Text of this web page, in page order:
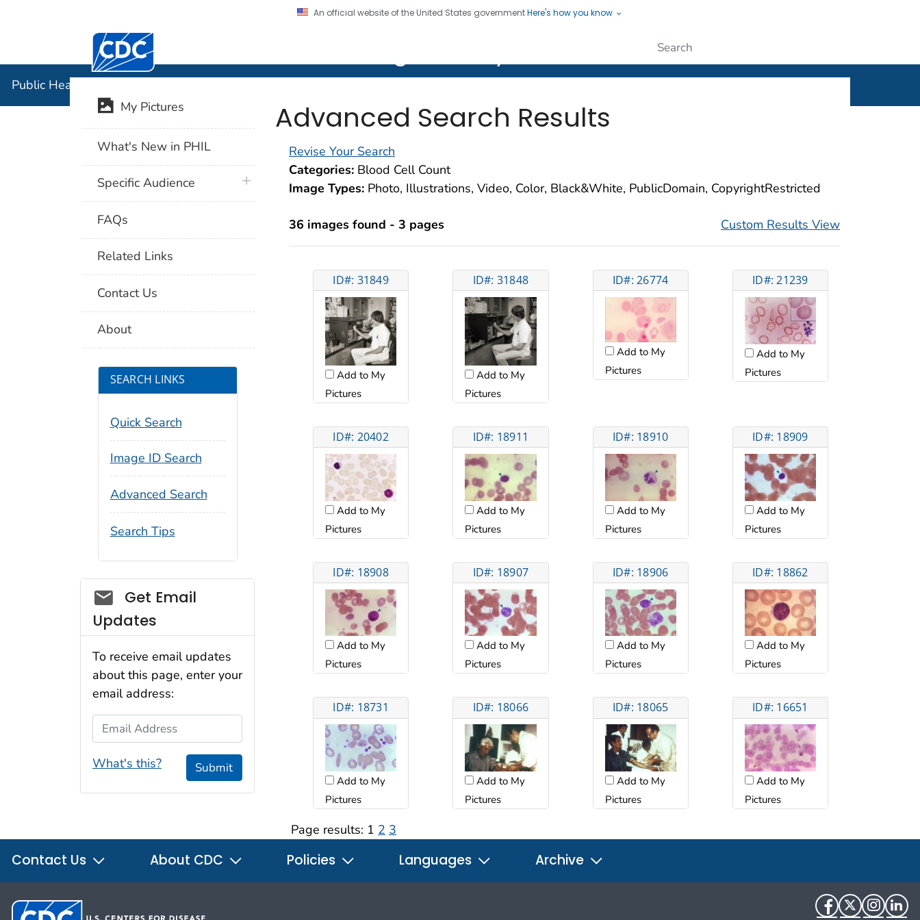
An official website of the United States governmentHere's how you know
Centers for Disease Control and Prevention. CDC twenty four seven. Saving Lives, Protecting People
Public Health Image Library (PHIL)
Advanced Search Results
Revise Your Search
Categories: Blood Cell Count
Image Types: Photo, Illustrations, Video, Color, Black&White, PublicDomain, CopyrightRestricted
36 images found - 3 pages Custom Results View
ID#: 31849
Add to My
Pictures
ID#: 31848
Add to My
Pictures
ID#: 26774
Add to My
Pictures
ID#: 21239
Add to My
Pictures
ID#: 20402
Add to My
Pictures
ID#: 18911
Add to My
Pictures
ID#: 18910
Add to My
Pictures
ID#: 18909
Add to My
Pictures
ID#: 18908
Add to My
Pictures
ID#: 18907
Add to My
Pictures
ID#: 18906
Add to My
Pictures
ID#: 18862
Add to My
Pictures
ID#: 18731
Add to My
Pictures
ID#: 18066
Add to My
Pictures
ID#: 18065
Add to My
Pictures
ID#: 16651
Add to My
Pictures
Page results: 1 2 3
My Pictures
What's New in PHIL
Specific Audience plus icon
FAQs
Related Links
Contact Us
About
SEARCH LINKS
Quick Search
Image ID Search
Advanced Search
Search Tips
Social_govd
Get Email
Updates
To receive email updates
about this page, enter your
email address:
Email Address
What's this? Submit
Contact Us About CDC Policies Languages Archive